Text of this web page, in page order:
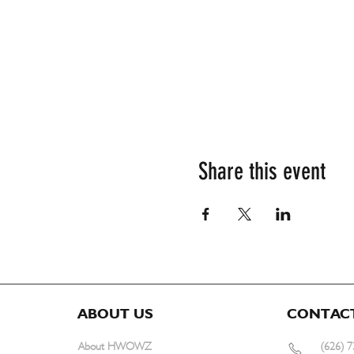
Share this event
ABOUT US
About HWOWZ (626)